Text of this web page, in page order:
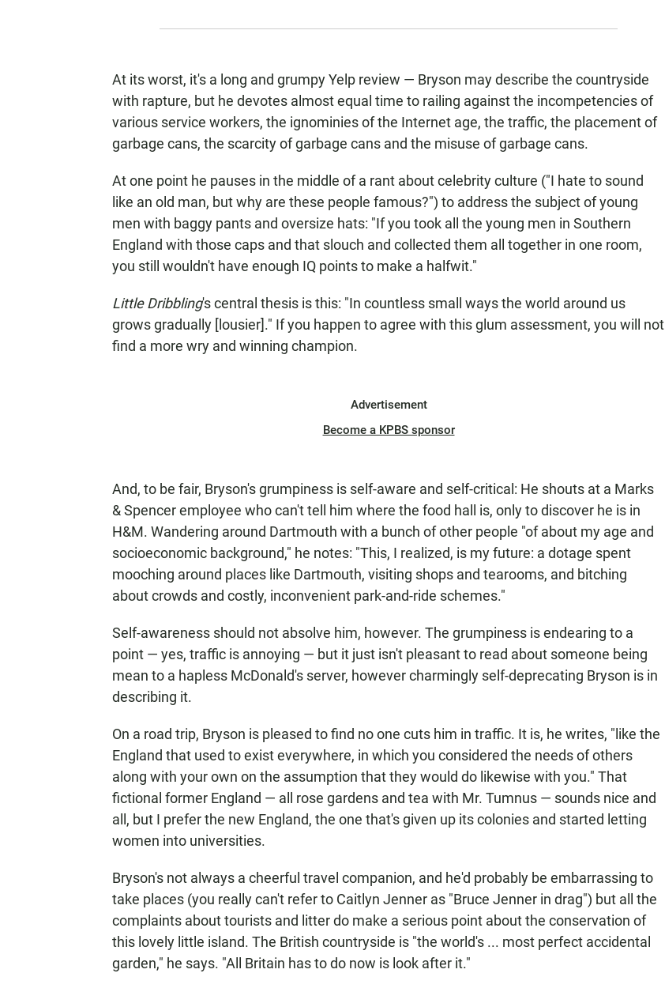
At its worst, it's a long and grumpy Yelp review — Bryson may describe the countryside
with rapture, but he devotes almost equal time to railing against the incompetencies of
various service workers, the ignominies of the Internet age, the traffic, the placement of
garbage cans, the scarcity of garbage cans and the misuse of garbage cans.
At one point he pauses in the middle of a rant about celebrity culture ("I hate to sound
like an old man, but why are these people famous?") to address the subject of young
men with baggy pants and oversize hats: "If you took all the young men in Southern
England with those caps and that slouch and collected them all together in one room,
you still wouldn't have enough IQ points to make a halfwit."
Little Dribbling's central thesis is this: "In countless small ways the world around us
grows gradually [lousier]." If you happen to agree with this glum assessment, you will not
find a more wry and winning champion.
Advertisement
Become a KPBS sponsor
And, to be fair, Bryson's grumpiness is self-aware and self-critical: He shouts at a Marks
& Spencer employee who can't tell him where the food hall is, only to discover he is in
H&M. Wandering around Dartmouth with a bunch of other people "of about my age and
socioeconomic background," he notes: "This, I realized, is my future: a dotage spent
mooching around places like Dartmouth, visiting shops and tearooms, and bitching
about crowds and costly, inconvenient park-and-ride schemes."
Self-awareness should not absolve him, however. The grumpiness is endearing to a
point — yes, traffic is annoying — but it just isn't pleasant to read about someone being
mean to a hapless McDonald's server, however charmingly self-deprecating Bryson is in
describing it.
On a road trip, Bryson is pleased to find no one cuts him in traffic. It is, he writes, "like the
England that used to exist everywhere, in which you considered the needs of others
along with your own on the assumption that they would do likewise with you." That
fictional former England — all rose gardens and tea with Mr. Tumnus — sounds nice and
all, but I prefer the new England, the one that's given up its colonies and started letting
women into universities.
Bryson's not always a cheerful travel companion, and he'd probably be embarrassing to
take places (you really can't refer to Caitlyn Jenner as "Bruce Jenner in drag") but all the
complaints about tourists and litter do make a serious point about the conservation of
this lovely little island. The British countryside is "the world's ... most perfect accidental
garden," he says. "All Britain has to do now is look after it."